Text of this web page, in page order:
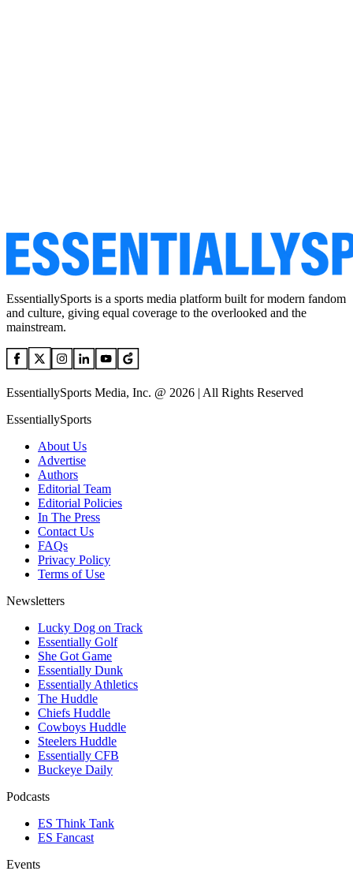
EssentiallySports is a sports media platform built for modern fandom
and culture, giving equal coverage to the overlooked and the
mainstream.
EssentiallySports Media, Inc. @ 2026 | All Rights Reserved
EssentiallySports
About Us
Advertise
Authors
Editorial Team
Editorial Policies
In The Press
Contact Us
FAQs
Privacy Policy
Terms of Use
Newsletters
Lucky Dog on Track
Essentially Golf
She Got Game
Essentially Dunk
Essentially Athletics
The Huddle
Chiefs Huddle
Cowboys Huddle
Steelers Huddle
Essentially CFB
Buckeye Daily
Podcasts
ES Think Tank
ES Fancast
Events